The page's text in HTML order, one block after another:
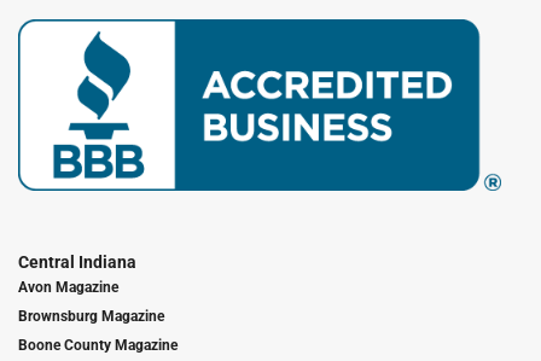
Central Indiana
Avon Magazine
Brownsburg Magazine
Boone County Magazine